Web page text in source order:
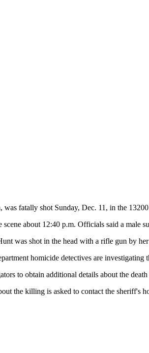
fatally shot Sunday, Dec. 11, in the
scene about 12:40 p.m. Officials said a male
was shot in the head with a rifle gun by
homicide detectives are investigating
to obtain additional details about the
the killing is asked to contact the sheriff's